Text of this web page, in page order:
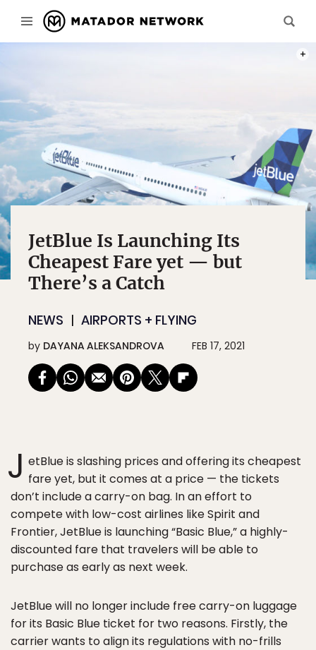
JetBlue Is Launching Its
Cheapest Fare yet — but
There’s a Catch
NEWS AIRPORTS + FLYING
by DAYANA ALEKSANDROVA FEB 17, 2021
J etBlue is slashing prices and offering its cheapest
fare yet, but it comes at a price — the tickets
don’t include a carry-on bag. In an effort to
compete with low-cost airlines like Spirit and
Frontier, JetBlue is launching “Basic Blue,” a highly-
discounted fare that travelers will be able to
purchase as early as next week.
JetBlue will no longer include free carry-on luggage
for its Basic Blue ticket for two reasons. Firstly, the
carrier wants to align its regulations with no-frills